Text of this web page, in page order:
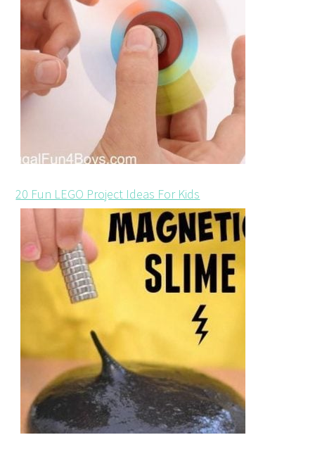
20 Fun LEGO Project Ideas For Kids